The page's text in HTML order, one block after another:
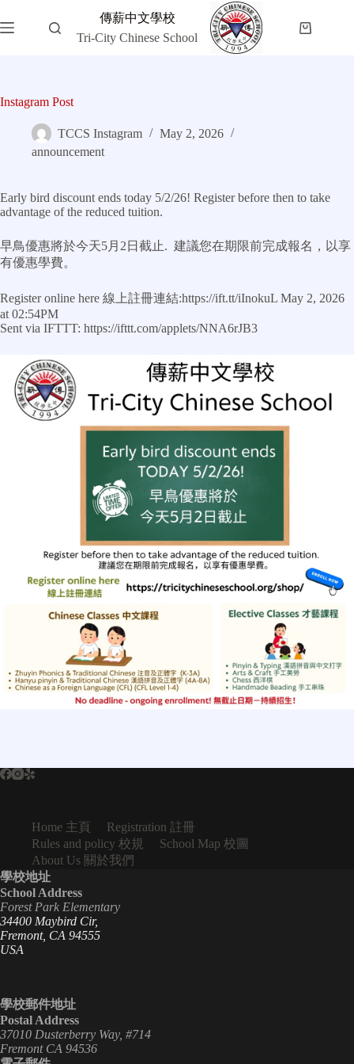
to
content
傳薪中文學校
Tri-City Chinese School
Shopping
Instagram Post
TCCS Instagram
May 2, 2026
announcement
Early bird discount ends today 5/2/26! Register before then to take
advantage of the reduced tuition.
早鳥優惠將於今天5月2日截止. 建議您在期限前完成報名，以享
有優惠學費。
Register online here 線上註冊連結:https://ift.tt/iInokuL May 2, 2026
at 02:54PM
Sent via IFTTT: https://ifttt.com/applets/NNA6rJB3
Home 主頁
Registration 註冊
Rules and policy 校規
School Map 校圖
About Us 關於我們
學校地址
School Address
Forest Park Elementary
34400 Maybird Cir,
Fremont, CA 94555
USA
學校郵件地址
Postal Address
37010 Dusterberry Way, #714
Fremont CA 94536